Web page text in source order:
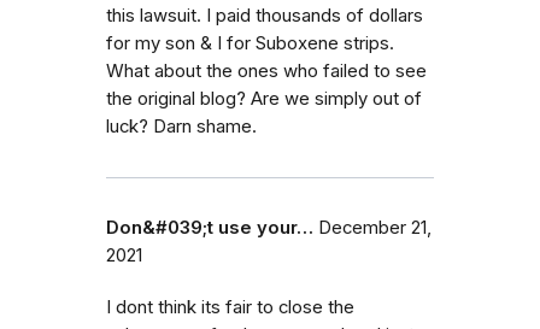
this lawsuit. I paid thousands of dollars
for my son & I for Suboxene strips.
What about the ones who failed to see
the original blog? Are we simply out of
luck? Darn shame.
Don&#039;t use your… December 21,
2021
I dont think its fair to close the